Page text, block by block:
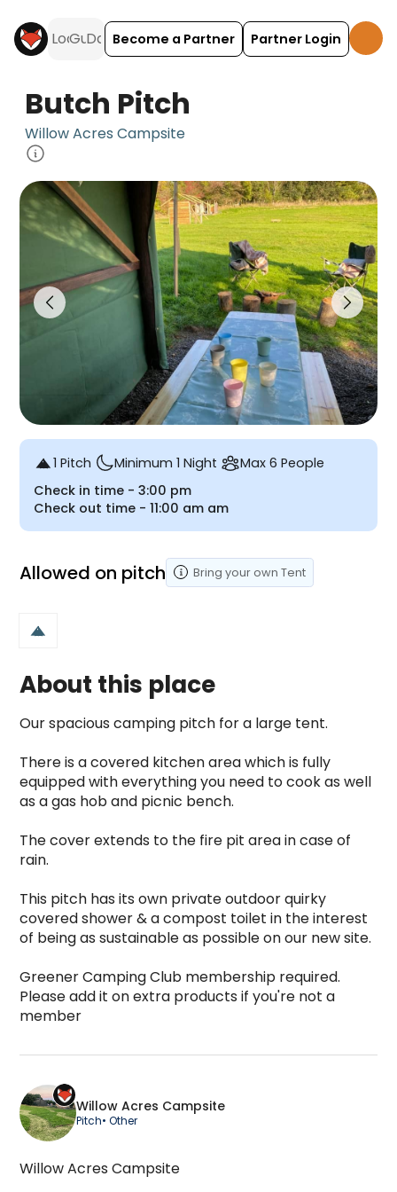
Become a Partner Partner Login
Butch Pitch
Willow Acres Campsite
Butch Pitch is a camping accommodation
1 Pitch Minimum 1 Night
Max 6 People
Check in time - 3:00 pm
Check out time - 11:00 am am
Allowed on pitch Bring your own Tent
About this place
Our spacious camping pitch for a large tent.
There is a covered kitchen area which is fully
equipped with everything you need to cook as well
as a gas hob and picnic bench.
The cover extends to the fire pit area in case of
rain.
This pitch has its own private outdoor quirky
covered shower & a compost toilet in the interest
of being as sustainable as possible on our new site.
Greener Camping Club membership required.
Please add it on extra products if you're not a
member
Willow Acres Campsite
Pitch• Other
Willow Acres Campsite